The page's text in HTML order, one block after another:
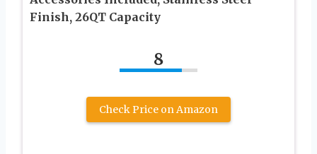
Finish, 26QT Capacity
8
Check Price on Amazon